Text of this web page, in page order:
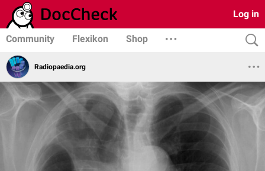
Log in
Community Flexikon Shop
Radiopaedia.org